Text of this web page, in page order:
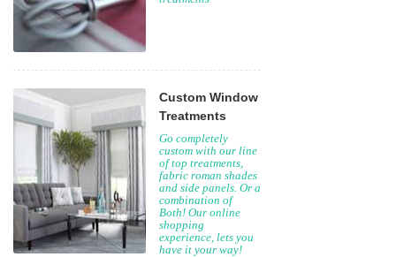
Custom Window
Treatments
Go completely
custom with our line
of top treatments,
fabric roman shades
and side panels. Or a
combination of
Both! Our online
shopping
experience, lets you
have it your way!